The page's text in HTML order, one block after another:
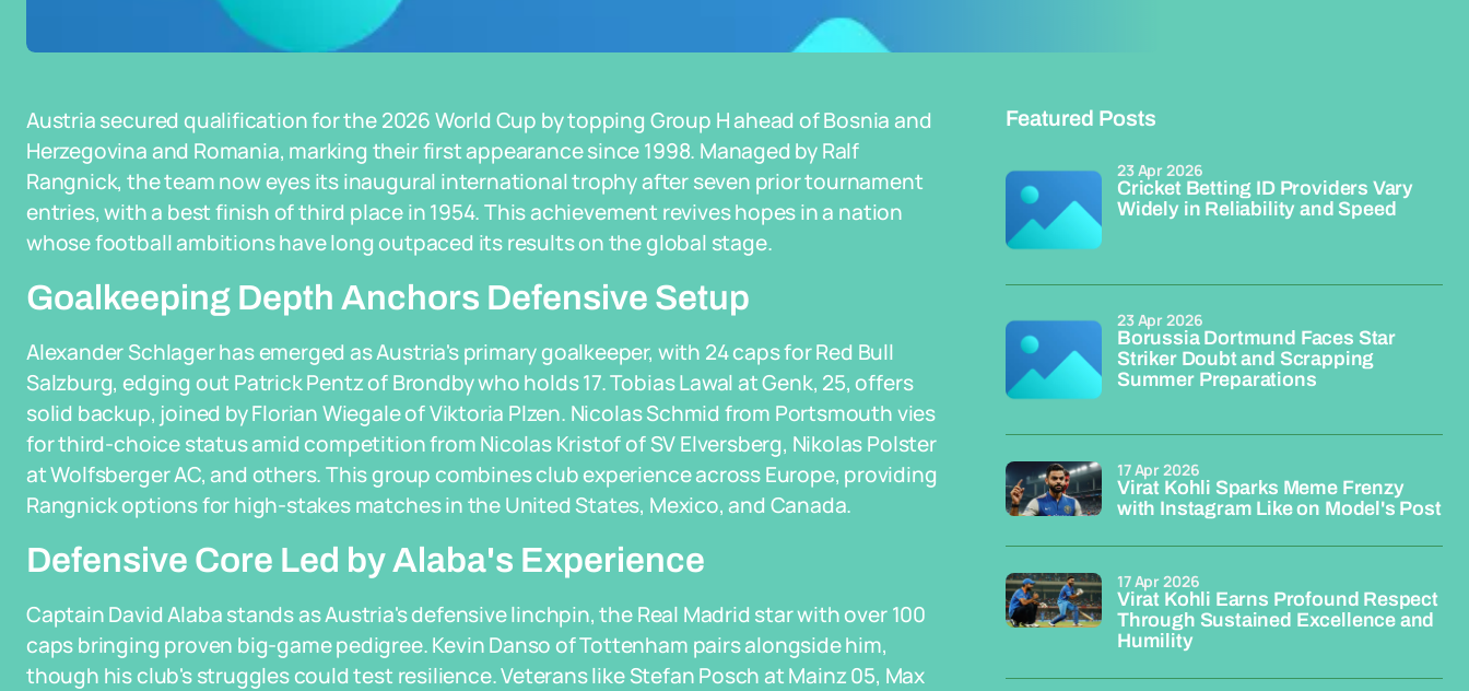
Austria secured qualification for the 2026 World Cup by topping Group H ahead of Bosnia and
Herzegovina and Romania, marking their first appearance since 1998. Managed by Ralf
Rangnick, the team now eyes its inaugural international trophy after seven prior tournament
entries, with a best finish of third place in 1954. This achievement revives hopes in a nation
whose football ambitions have long outpaced its results on the global stage.
Goalkeeping Depth Anchors Defensive Setup
Alexander Schlager has emerged as Austria's primary goalkeeper, with 24 caps for Red Bull
Salzburg, edging out Patrick Pentz of Brondby who holds 17. Tobias Lawal at Genk, 25, offers
solid backup, joined by Florian Wiegale of Viktoria Plzen. Nicolas Schmid from Portsmouth vies
for third-choice status amid competition from Nicolas Kristof of SV Elversberg, Nikolas Polster
at Wolfsberger AC, and others. This group combines club experience across Europe, providing
Rangnick options for high-stakes matches in the United States, Mexico, and Canada.
Defensive Core Led by Alaba's Experience
Captain David Alaba stands as Austria's defensive linchpin, the Real Madrid star with over 100
caps bringing proven big-game pedigree. Kevin Danso of Tottenham pairs alongside him,
though his club's struggles could test resilience. Veterans like Stefan Posch at Mainz 05, Max
Featured Posts
Cricket Betting ID Providers Vary
Widely in Reliability and Speed
23 Apr 2026
Borussia Dortmund Faces Star
Striker Doubt and Scrapping
Summer Preparations
23 Apr 2026
Virat Kohli Sparks Meme Frenzy
with Instagram Like on Model's Post
17 Apr 2026
Virat Kohli Earns Profound Respect
Through Sustained Excellence and
Humility
17 Apr 2026